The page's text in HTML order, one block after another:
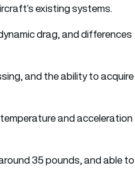
existing systems.
drag, and differences
and the ability to acquire
and acceleration
35 pounds, and able to